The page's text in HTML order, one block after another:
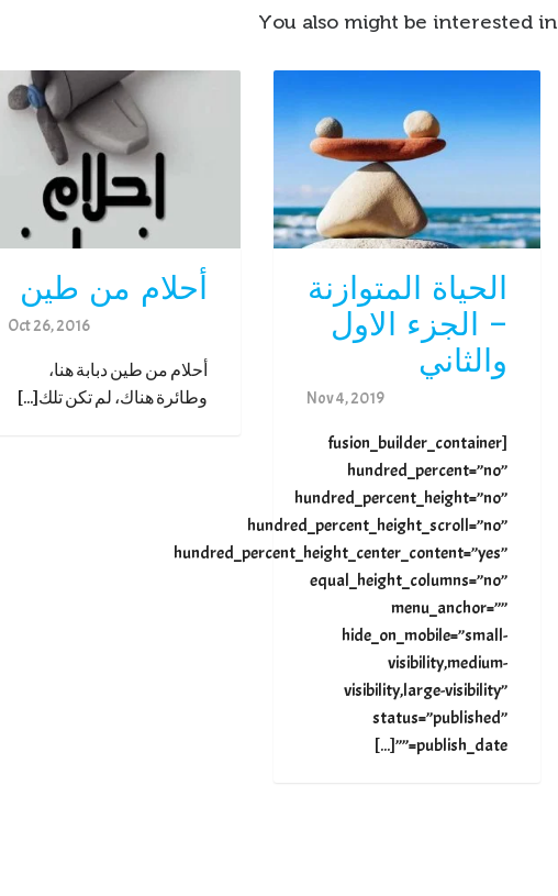
You also might be interested in
أحلام من طين
Oct 26, 2016
أحلام من طين دبابة هنا،
وطائرة هناك، لم تكن تلك[...]
الحياة المتوازنة
– الجزء الاول
والثاني
Nov 4, 2019
[fusion_builder_container
hundred_percent=”no”
hundred_percent_height=”no”
hundred_percent_height_scroll=”no”
hundred_percent_height_center_content=”yes”
equal_height_columns=”no”
menu_anchor=””
hide_on_mobile=”small-
visibility,medium-
visibility,large-visibility”
status=”published”
publish_date=””[...]